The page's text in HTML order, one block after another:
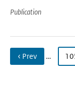
Publication
‹ Prev …